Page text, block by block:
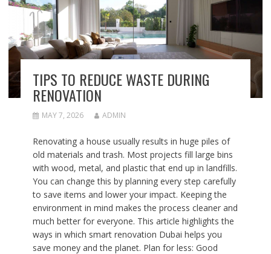
TIPS TO REDUCE WASTE DURING
RENOVATION
MAY 7, 2026 ADMIN
Renovating a house usually results in huge piles of
old materials and trash. Most projects fill large bins
with wood, metal, and plastic that end up in landfills.
You can change this by planning every step carefully
to save items and lower your impact. Keeping the
environment in mind makes the process cleaner and
much better for everyone. This article highlights the
ways in which smart renovation Dubai helps you
save money and the planet. Plan for less: Good